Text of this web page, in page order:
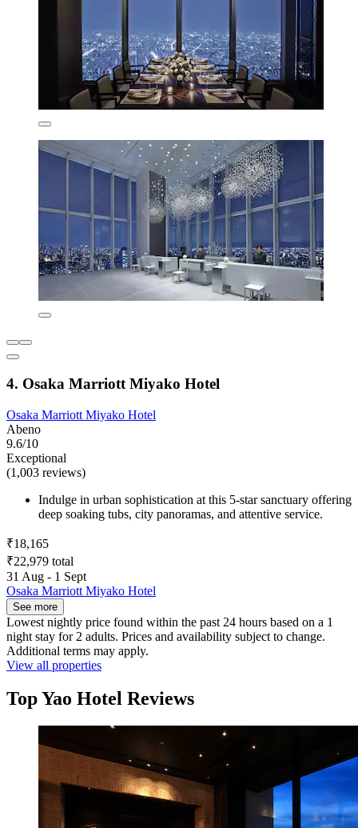
4. Osaka Marriott Miyako Hotel
Osaka Marriott Miyako Hotel
Abeno
9.6/10
Exceptional
(1,003 reviews)
Indulge in urban sophistication at this 5-star sanctuary offering
deep soaking tubs, city panoramas, and attentive service.
₹18,165
₹22,979 total
31 Aug - 1 Sept
Osaka Marriott Miyako Hotel
See more
Lowest nightly price found within the past 24 hours based on a 1
night stay for 2 adults. Prices and availability subject to change.
Additional terms may apply.
View all properties
Top Yao Hotel Reviews